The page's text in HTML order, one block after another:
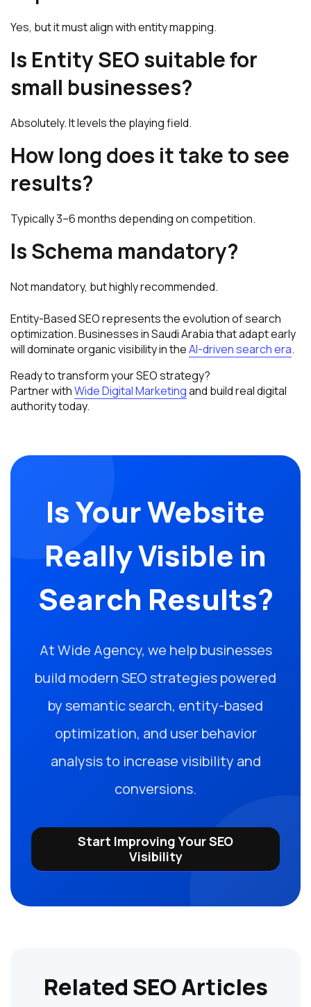
Yes, but it must align with entity mapping.
Is Entity SEO suitable for
small businesses?
Absolutely. It levels the playing field.
How long does it take to see
results?
Typically 3–6 months depending on competition.
Is Schema mandatory?
Not mandatory, but highly recommended.
Entity-Based SEO represents the evolution of search
optimization. Businesses in Saudi Arabia that adapt early
will dominate organic visibility in theAI-driven search era.
Ready to transform your SEO strategy?
Partner withWide Digital Marketingand build real digital
authority today.
Is Your Website
Really Visible in
Search Results?
At Wide Agency, we help businesses
build modern SEO strategies powered
by semantic search, entity-based
optimization, and user behavior
analysis to increase visibility and
conversions.
Start Improving Your SEO
Visibility
Related SEO Articles